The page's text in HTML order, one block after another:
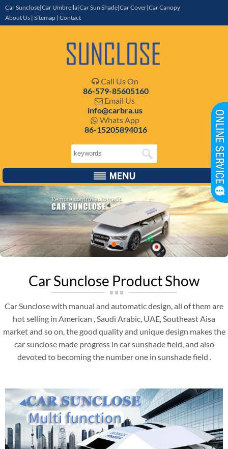
Car Sunclose|Car Umbrella|Car Sun Shade|Car Cover|Car Canopy
About Us | Sitemap | Contact
 Call Us On
86-579-85605160
 Email Us
info@carbra.us
 Whats App
86-15205894016
Car Sunclose Product Show
Car Sunclose with manual and automatic design, all of them are
hot selling in American , Saudi Arabic, UAE, Southeast Aisa
market and so on, the good quality and unique design makes the
car sunclose made progress in car sunshade field, and also
devoted to becoming the number one in sunshade field .